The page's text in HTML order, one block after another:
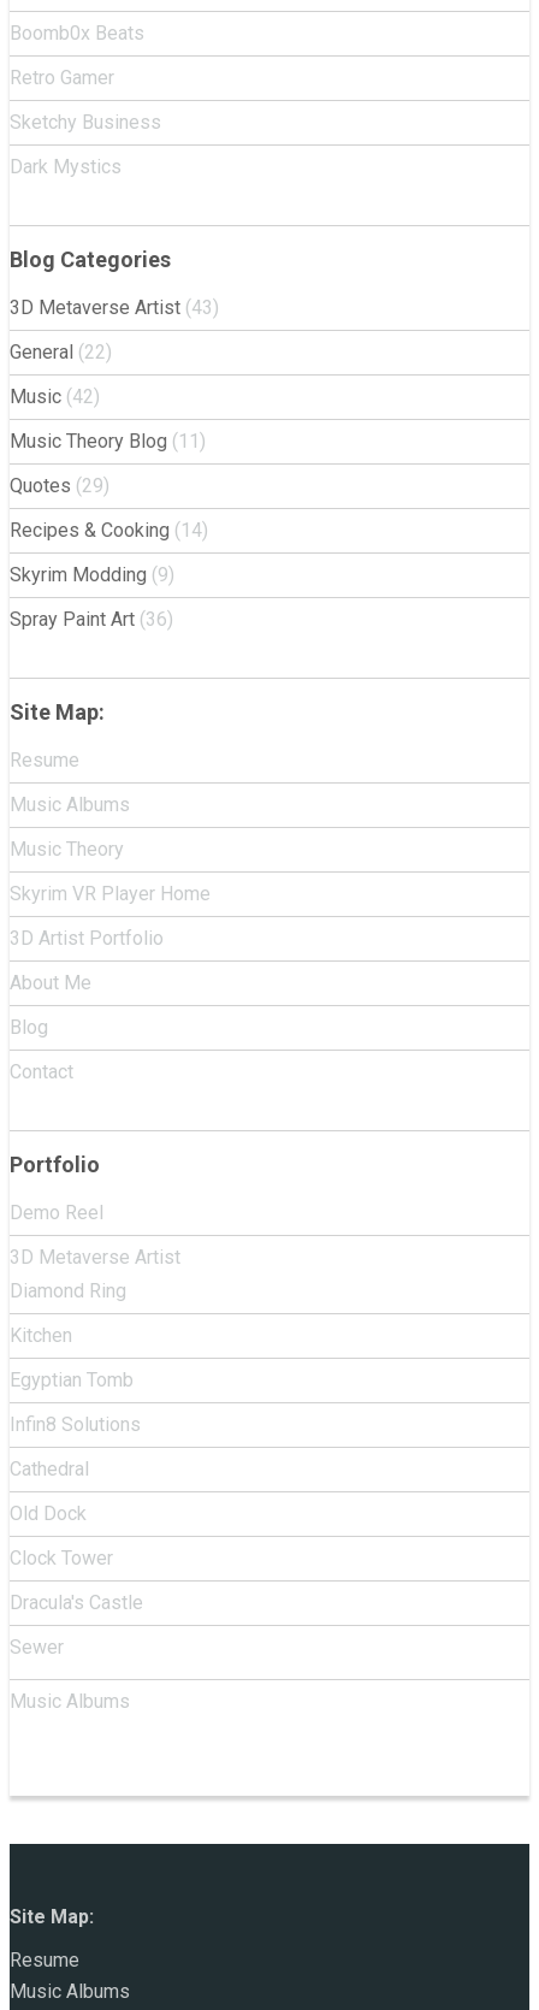
Boomb0x Beats
Retro Gamer
Sketchy Business
Dark Mystics
Blog Categories
3D Metaverse Artist (43)
General (22)
Music (42)
Music Theory Blog (11)
Quotes (29)
Recipes & Cooking (14)
Skyrim Modding (9)
Spray Paint Art (36)
Site Map:
Resume
Music Albums
Music Theory
Skyrim VR Player Home
3D Artist Portfolio
About Me
Blog
Contact
Portfolio
Demo Reel
3D Metaverse Artist
Diamond Ring
Kitchen
Egyptian Tomb
Infin8 Solutions
Cathedral
Old Dock
Clock Tower
Dracula's Castle
Sewer
Music Albums
Site Map:
Resume
Music Albums